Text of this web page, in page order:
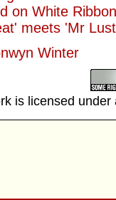
on White
meets 'Mr
Winter
is licensed